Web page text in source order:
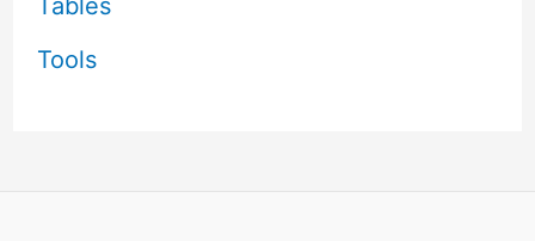
Tables
Tools